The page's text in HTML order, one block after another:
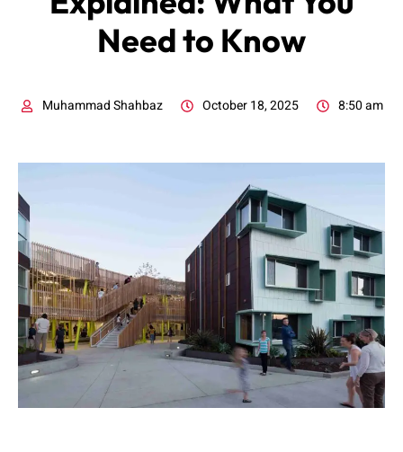
Need to Know
Muhammad Shahbaz October 18, 2025 8:50 am